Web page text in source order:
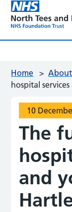
Home >
hospital
10
The
and